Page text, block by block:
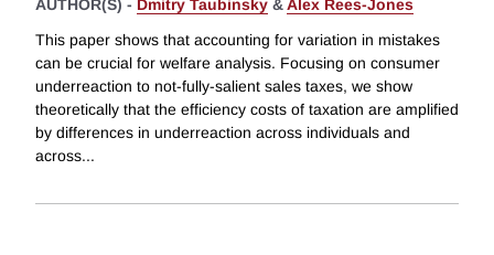
AUTHOR(S) - Dmitry Taubinsky &Alex Rees-Jones
This paper shows that accounting for variation in mistakes
can be crucial for welfare analysis. Focusing on consumer
underreaction to not-fully-salient sales taxes, we show
theoretically that the efficiency costs of taxation are amplified
by differences in underreaction across individuals and
across...